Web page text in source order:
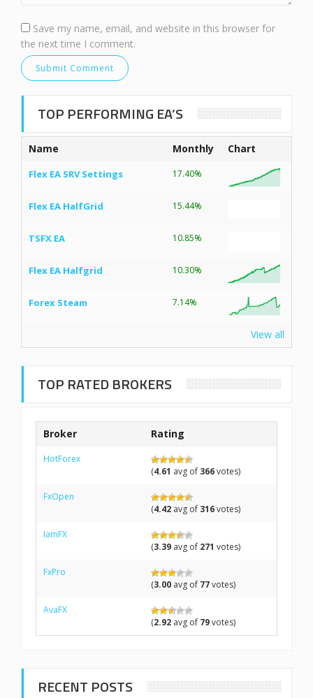
Save my name, email, and website in this browser for
the next time I comment.
TOP PERFORMING EA’S
Name Monthly Chart
Flex EA SRV Settings 17.40%
Flex EA HalfGrid 15.44%
TSFX EA 10.85%
Flex EA Halfgrid 10.30%
Forex Steam 7.14%
View all
TOP RATED BROKERS
Broker Rating
HotForex
(4.61 avg of 366votes)
FxOpen
(4.42 avg of 316votes)
IamFX
(3.39 avg of 271 votes)
FxPro
(3.00 avg of 77votes)
AvaFX
(2.92 avg of 79votes)
RECENT POSTS